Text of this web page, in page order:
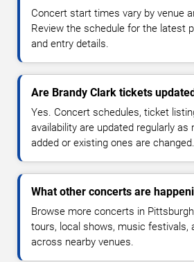
Concert start times vary by venue
Review the schedule for the latest
and entry details.
Are Brandy Clark tickets
Yes. Concert schedules, ticket
availability are updated regularly as
added or existing ones are changed.
What other concerts are
Browse more concerts in
tours, local shows, music festivals,
across nearby venues.